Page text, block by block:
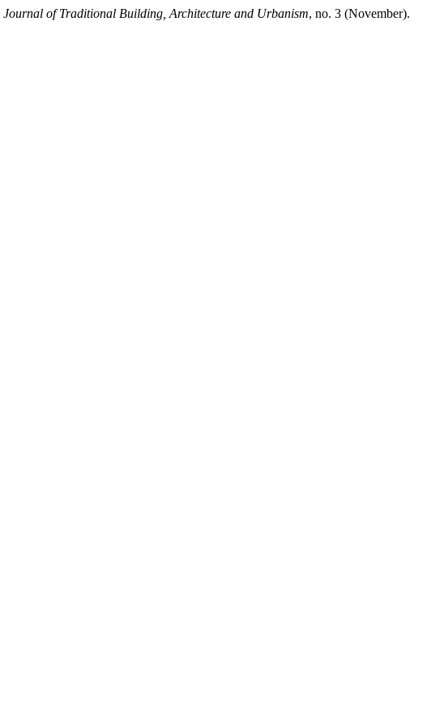
Journal of Traditional Building, Architecture and Urbanism, no. 3 (November).